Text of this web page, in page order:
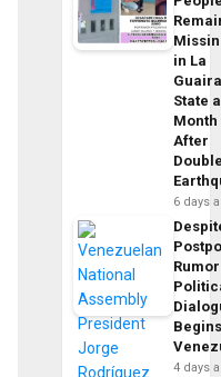
in La
State a
Month
After
6 days
4 days